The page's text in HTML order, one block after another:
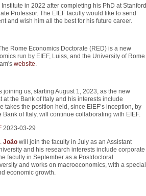
in 2022 after completing his PhD at Stanford
Professor. The EIEF faculty would like to send
and wish him all the best for his future career.
Rome Economics Doctorate (RED) is a new
run by EIEF, Luiss, and the University of Rome
website.
us, starting August 1, 2023, as the new
at the Bank of Italy and his interests include
the position held, since EIEF’s inception, by
of Italy, will continue collaborating with EIEF.
2023-03-29
Joãowill join the faculty in July as an Assistant
and his research interests include corporate
faculty in September as a Postdoctoral
and works on macroeconomics, with a special
economic growth.